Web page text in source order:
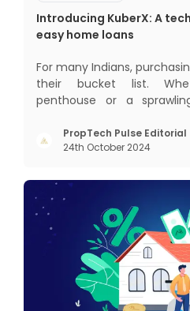
Introducing KuberX: A
easy home loans
For many Indians,
their bucket list.
penthouse or a
keeping us and our family
dream home is a difficult
PropTech Pulse Editorial
24th October 2024